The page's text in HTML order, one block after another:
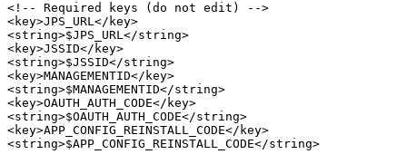
<!-- Required keys (do not edit) -->
<key>JPS_URL</key>
<string>$JPS_URL</string>
<key>JSSID</key>
<string>$JSSID</string>
<key>MANAGEMENTID</key>
<string>$MANAGEMENTID</string>
<key>OAUTH_AUTH_CODE</key>
<string>$OAUTH_AUTH_CODE</string>
<key>APP_CONFIG_REINSTALL_CODE</key>